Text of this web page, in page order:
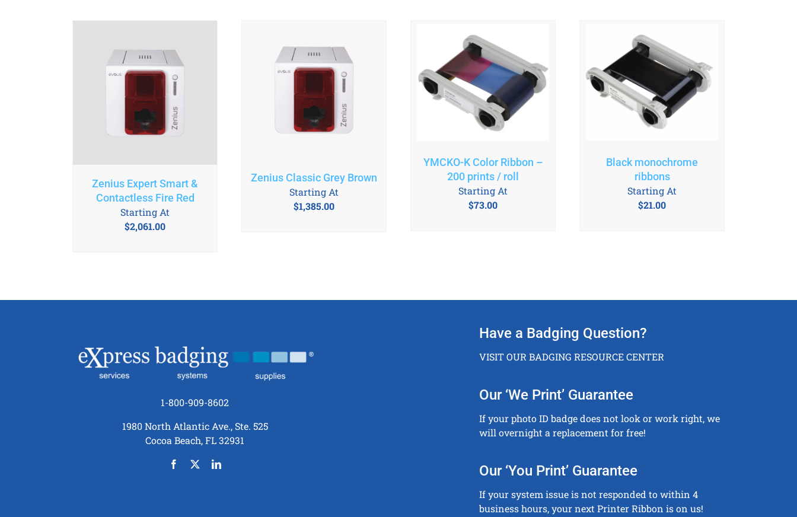
Zenius Expert Smart &
Contactless Fire Red
$2,061.00
Starting At
Zenius Classic Grey Brown
$1,385.00
Starting At
YMCKO-K Color Ribbon –
200 prints / roll
$73.00
Starting At
Black monochrome
ribbons
$21.00
Starting At
1-800-909-8602
1980 North Atlantic Ave., Ste. 525
Cocoa Beach, FL 32931
Have a Badging Question?
VISIT OUR BADGING RESOURCE CENTER
Our ‘We Print’ Guarantee
If your photo ID badge does not look or work right, we
will overnight a replacement for free!
Our ‘You Print’ Guarantee
If your system issue is not responded to within 4
business hours, your next Printer Ribbon is on us!